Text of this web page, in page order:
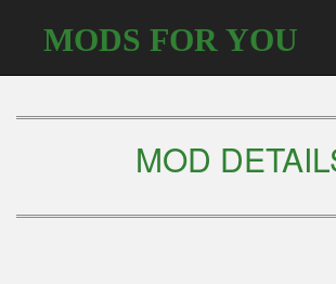
MODS FOR YOU
MOD